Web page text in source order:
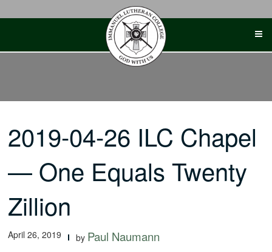
2019-04-26 ILC Chapel
— One Equals Twenty
Zillion
April 26, 2019 by Paul Naumann